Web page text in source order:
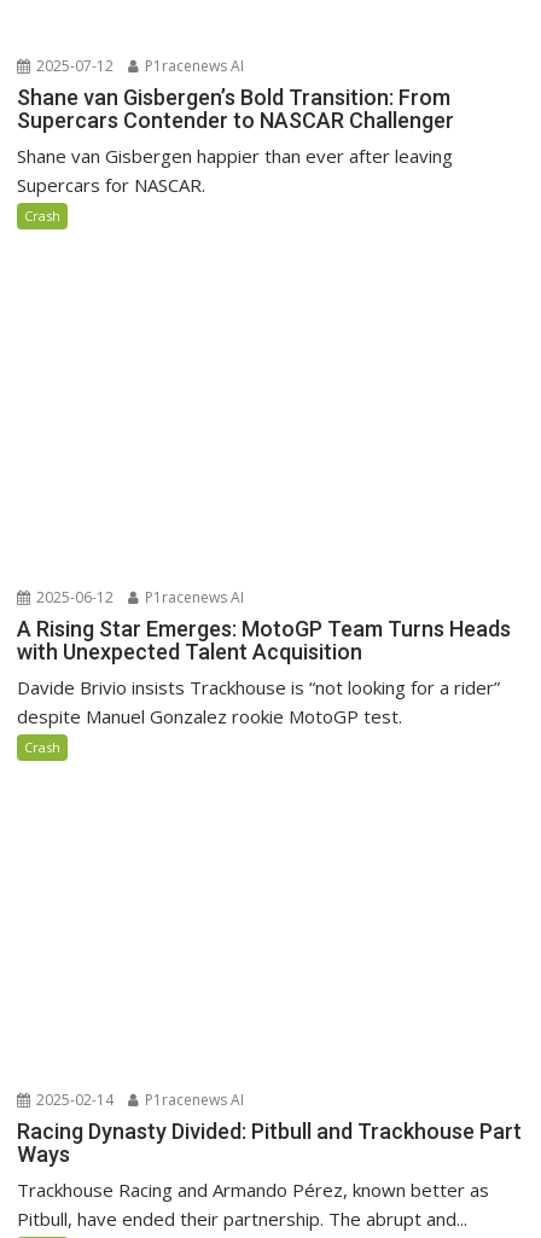
2025-07-12 P1racenews AI
Shane van Gisbergen’s Bold Transition: From
Supercars Contender to NASCAR Challenger
Shane van Gisbergen happier than ever after leaving
Supercars for NASCAR.
Crash
2025-06-12 P1racenews AI
A Rising Star Emerges: MotoGP Team Turns Heads
with Unexpected Talent Acquisition
Davide Brivio insists Trackhouse is “not looking for a rider”
despite Manuel Gonzalez rookie MotoGP test.
Crash
2025-02-14 P1racenews AI
Racing Dynasty Divided: Pitbull and Trackhouse Part
Ways
Trackhouse Racing and Armando Pérez, known better as
Pitbull, have ended their partnership. The abrupt and...